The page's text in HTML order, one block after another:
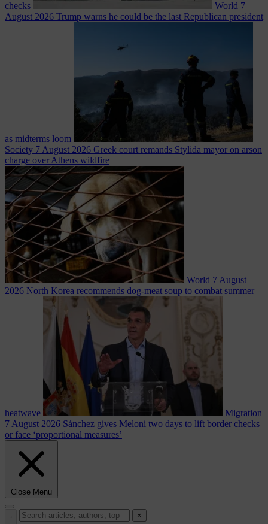
checks World 7
August 2026 Trump warns he could be the last Republican president
as midterms loom
Society 7 August 2026 Greek court remands Stylida mayor on arson
charge over Athens wildfire
World 7 August
2026 North Korea recommends dog-meat soup to combat summer
heatwave
Migration
7 August 2026 Sánchez gives Meloni two days to lift border checks
or face ‘proportional measures’
Close Menu
×